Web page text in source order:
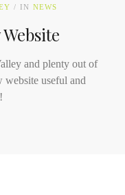
IN NEWS
and plenty out of
useful and